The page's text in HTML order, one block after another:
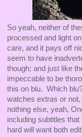
So yeah, neither of
processed and light
care, and it pays off
seem to have
though; and just like
impeccable to be
this on blu. Which
watches extras or
nothing else, yeah,
including subtitles
hard will want both